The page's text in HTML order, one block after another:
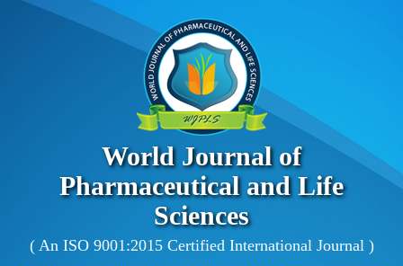
World Journal of
Pharmaceutical and Life
Sciences
( An ISO 9001:2015 Certified International Journal )